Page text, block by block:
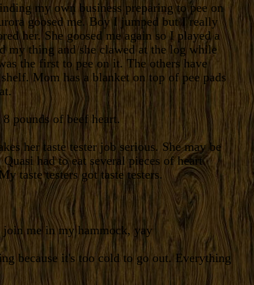
my own business preparing to pee on
goosed me. Boy I jumped but I really
her. She goosed me again so I played a
my thing and she clawed at the log while
the first to pee on it. The others have
Mom has a blanket on top of pee pads
pounds of beef heart.
her taste tester job serious. She may be
Quasi had to eat several pieces of heart
taste testers got taste testers.
join me in my hammock, yay
because it's too cold to go out. Everything